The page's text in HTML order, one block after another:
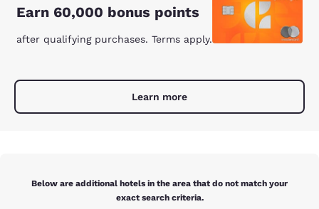
Earn 60,000 bonus points
after qualifying purchases. Terms apply.
Learn more
Below are additional hotels in the area that do not match your
exact search criteria.